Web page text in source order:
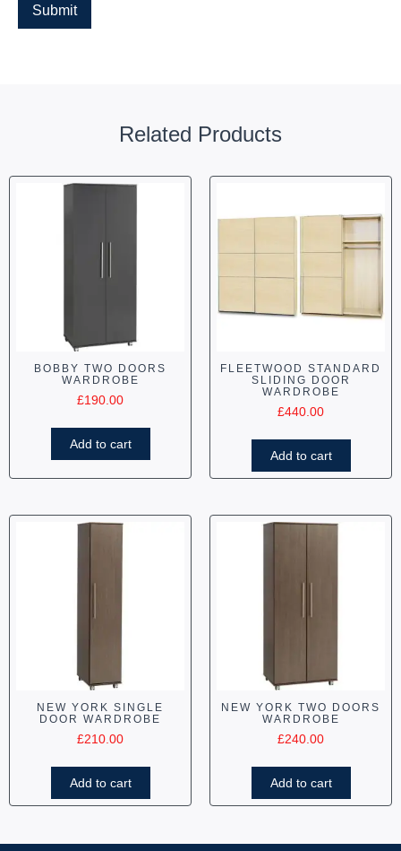
Related Products
BOBBY TWO DOORS
WARDROBE
£190.00
Add to cart
FLEETWOOD STANDARD
SLIDING DOOR
WARDROBE
£440.00
Add to cart
NEW YORK SINGLE
DOOR WARDROBE
£210.00
Add to cart
NEW YORK TWO DOORS
WARDROBE
£240.00
Add to cart